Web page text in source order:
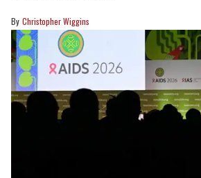
Christopher Wiggins